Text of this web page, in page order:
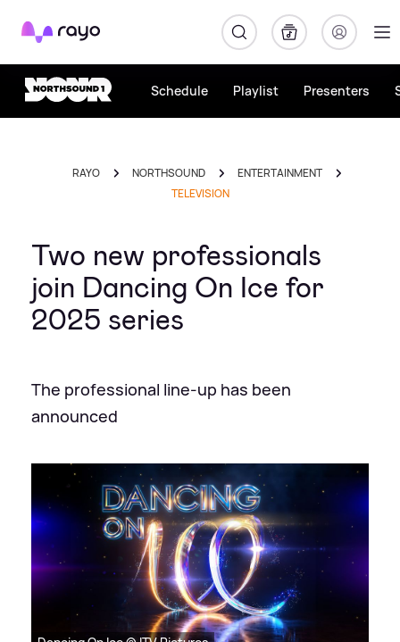
Rayo
Schedule Playlist Presenters
RAYO NORTHSOUND
ENTERTAINMENT
TELEVISION
Two new professionals
join Dancing On Ice for
2025 series
The professional line-up has been
announced